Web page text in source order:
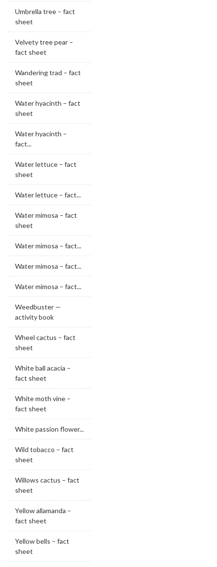
Umbrella tree – fact
sheet
Velvety tree pear –
fact sheet
Wandering trad – fact
sheet
Water hyacinth – fact
sheet
Water hyacinth –
fact...
Water lettuce – fact
sheet
Water lettuce – fact...
Water mimosa – fact
sheet
Water mimosa – fact...
Water mimosa – fact...
Water mimosa – fact...
Weedbuster —
activity book
Wheel cactus – fact
sheet
White ball acacia –
fact sheet
White moth vine –
fact sheet
White passion flower...
Wild tobacco – fact
sheet
Willows cactus – fact
sheet
Yellow allamanda –
fact sheet
Yellow bells – fact
sheet